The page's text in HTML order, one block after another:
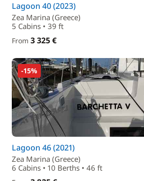
Lagoon 40 (2023)
Zea Marina (Greece)
5 Cabins • 39 ft
From 3 325 €
-15%
Lagoon 46 (2021)
Zea Marina (Greece)
6 Cabins • 10 Berths • 46 ft